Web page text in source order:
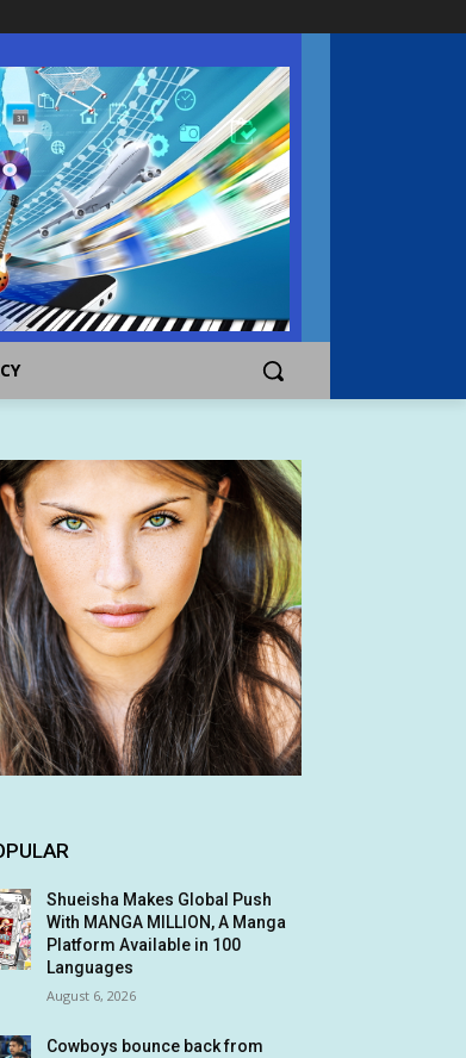
Shueisha Makes Global Push
With MANGA MILLION, A Manga
Platform Available in 100
Languages
August 6, 2026
Cowboys bounce back from